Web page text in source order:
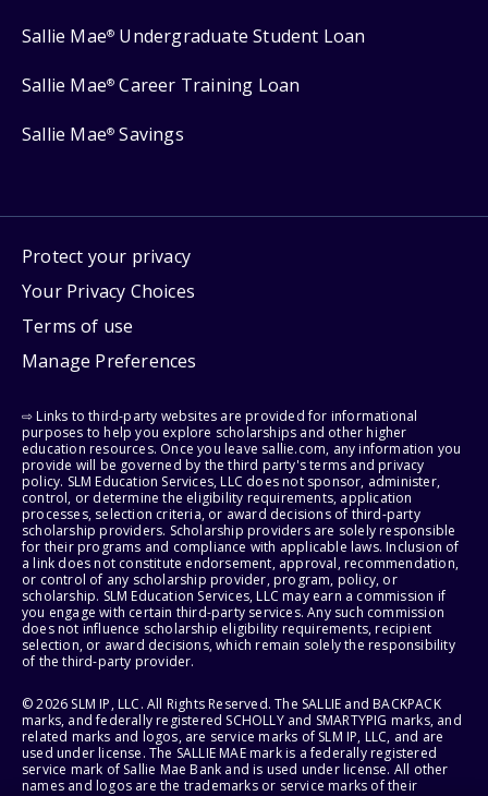
Sallie Mae® Undergraduate Student Loan
Sallie Mae® Career Training Loan
Sallie Mae® Savings
Protect your privacy
Your Privacy Choices
Terms of use
Manage Preferences
⇨ Links to third-party websites are provided for informational
purposes to help you explore scholarships and other higher
education resources. Once you leave sallie.com, any information you
provide will be governed by the third party's terms and privacy
policy. SLM Education Services, LLC does not sponsor, administer,
control, or determine the eligibility requirements, application
processes, selection criteria, or award decisions of third-party
scholarship providers. Scholarship providers are solely responsible
for their programs and compliance with applicable laws. Inclusion of
a link does not constitute endorsement, approval, recommendation,
or control of any scholarship provider, program, policy, or
scholarship. SLM Education Services, LLC may earn a commission if
you engage with certain third-party services. Any such commission
does not influence scholarship eligibility requirements, recipient
selection, or award decisions, which remain solely the responsibility
of the third-party provider.
© 2026 SLM IP, LLC. All Rights Reserved. The SALLIE and BACKPACK
marks, and federally registered SCHOLLY and SMARTYPIG marks, and
related marks and logos, are service marks of SLM IP, LLC, and are
used under license. The SALLIE MAE mark is a federally registered
service mark of Sallie Mae Bank and is used under license. All other
names and logos are the trademarks or service marks of their